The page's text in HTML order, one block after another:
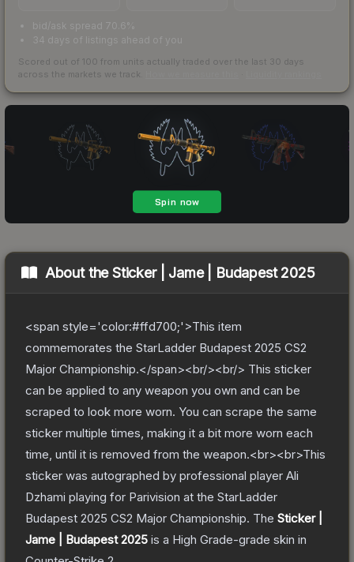
bid/ask spread 70.6%
34 days of listings ahead of you
Scored out of 100 from units actually traded over the last 30 days
across the markets we track.
About theSticker | Jame | Budapest 2025
<span style='color:#ffd700;'>This item
commemorates the StarLadder Budapest 2025 CS2
Major Championship.</span><br/><br/> This sticker
can be applied to any weapon you own and can be
scraped to look more worn. You can scrape the same
sticker multiple times, making it a bit more worn each
time, until it is removed from the weapon.<br><br>This
sticker was autographed by professional player Ali
Dzhami playing for Parivision at the StarLadder
Budapest 2025 CS2 Major Championship. The Sticker |
Jame | Budapest 2025 is a High Grade-grade skin in